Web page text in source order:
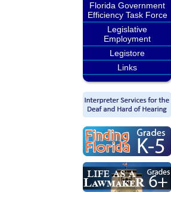
Florida Government
Efficiency Task Force
Legislative
Employment
Legistore
Links